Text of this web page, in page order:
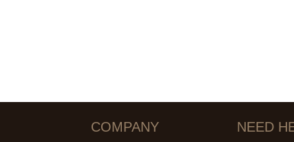
COMPANY NEED